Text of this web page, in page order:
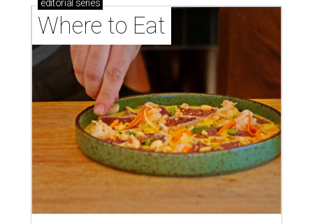
editorial series
Where to Eat